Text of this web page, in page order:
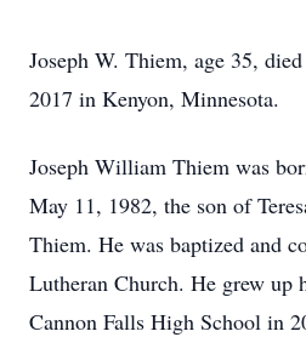
Joseph W. Thiem, age 35,
2017 in Kenyon, Minnesota.
Joseph William Thiem was
May 11, 1982, the son of
Thiem. He was baptized and
Lutheran Church. He grew up
Cannon Falls High School in